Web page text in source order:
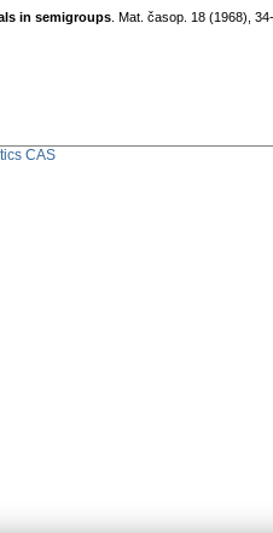
in semigroups . Mat. časop. 18 (1968),
CAS